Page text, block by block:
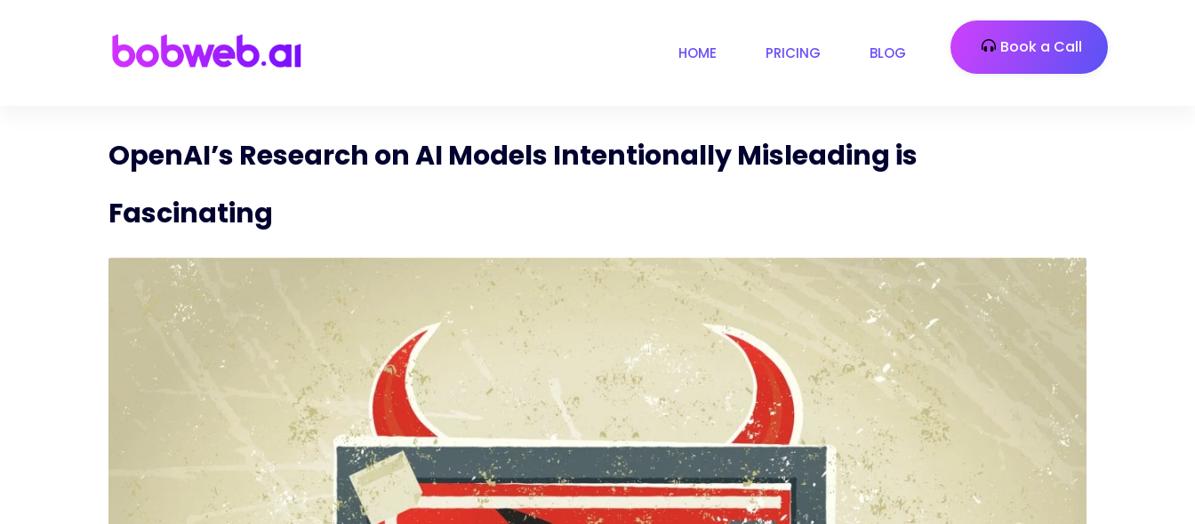
HOME PRICING BLOG Book a Call
OpenAI’s Research on AI Models Intentionally Misleading is
Fascinating